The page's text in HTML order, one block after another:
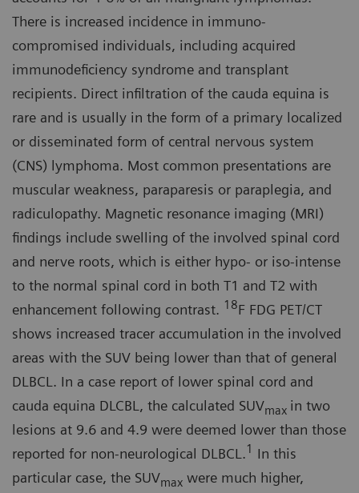
There is increased incidence in immuno­
compromised individuals, including acquired
immunodeficiency syndrome and transplant
recipients. Direct infiltration of the cauda equina is
rare and is usually in the form of a primary localized
or disseminated form of central nervous system
(CNS) lymphoma. Most common presenta­tions are
muscular weakness, parapa­resis or paraplegia, and
radiculopathy. Magnetic resonance imaging (MRI)
findings include swelling of the in­volved spinal cord
and nerve roots, which is either hypo- or iso-intense
to the normal spinal cord in both T1 and T2 with
enhancement following contrast. 18F FDG PET/CT
shows in­creased tracer accumulation in the involved
areas with the SUV being lower than that of general
DLBCL. In a case report of lower spinal cord and
cauda equina DLCBL, the calculated SUVmax in two
lesions at 9.6 and 4.9 were deemed lower than those
reported for non-neurological DLBCL.1
In this
particular case, the SUVmax were much higher,